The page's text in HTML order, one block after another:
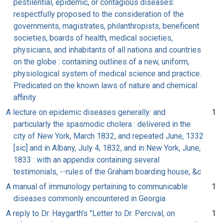
pestilential, epidemic, or contagious diseases:
respectfully proposed to the consideration of the
governments, magistrates, philanthropists, beneficent
societies, boards of health, medical societies,
physicians, and inhabitants of all nations and countries
on the globe : containing outlines of a new, uniform,
physiological system of medical science and practice.
Predicated on the known laws of nature and chemical
affinity
A lecture on epidemic diseases generally: and
particularly the spasmodic cholera : delivered in the
city of New York, March 1832, and repeated June, 1332
[sic] and in Albany, July 4, 1832, and in New York, June,
1833 : with an appendix containing several
testimonials, --rules of the Graham boarding house, &c
1
A manual of immunology pertaining to communicable
diseases commonly encountered in Georgia
1
A reply to Dr. Haygarth's "Letter to Dr. Percival, on
1